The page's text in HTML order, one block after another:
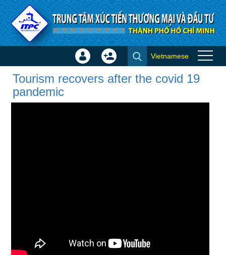
Skip to Content
Tourism recovers after the
covid 19 pandemic - Video
Sign
Create
Vietnamese
Tourism recovers after the covid 19
pandemic